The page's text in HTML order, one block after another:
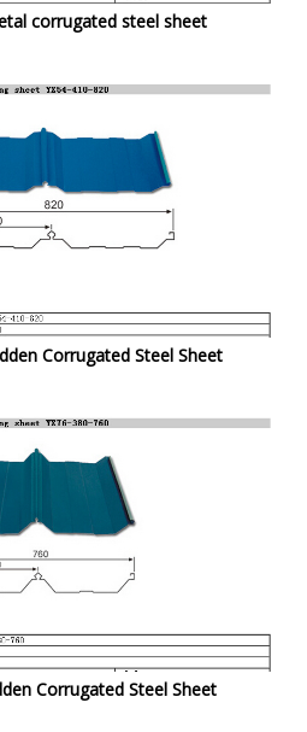
corrugated steel sheet
Corrugated Steel Sheet
Corrugated Steel Sheet